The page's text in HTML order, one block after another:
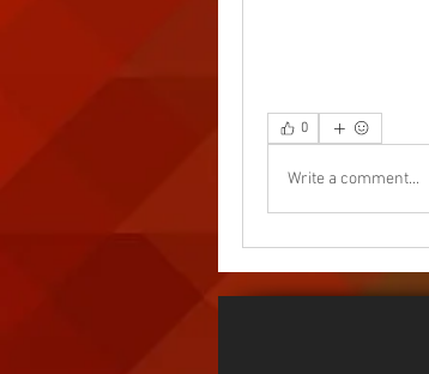
0
Write a comment...